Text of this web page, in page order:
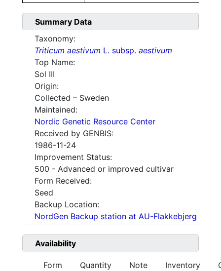
Summary Data
Taxonomy:
Triticum aestivum L. subsp. aestivum
Top Name:
Sol III
Origin:
Collected – Sweden
Maintained:
Nordic Genetic Resource Center
Received by GENBIS:
1986-11-24
Improvement Status:
500 - Advanced or improved cultivar
Form Received:
Seed
Backup Location:
NordGen Backup station at AU-Flakkebjerg
Availability
Form Quantity Note Inventory